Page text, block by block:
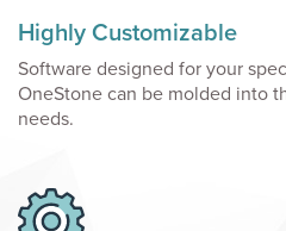
Highly Customizable
Software designed for your
OneStone can be molded into
needs.